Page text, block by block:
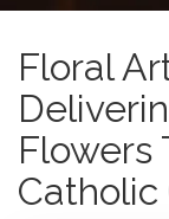
Floral
Flowers